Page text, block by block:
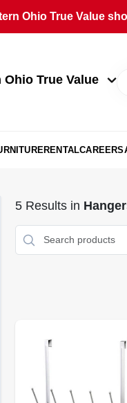
Ohio True Value
Ohio True Value
RENTALCAREERS
5Results in